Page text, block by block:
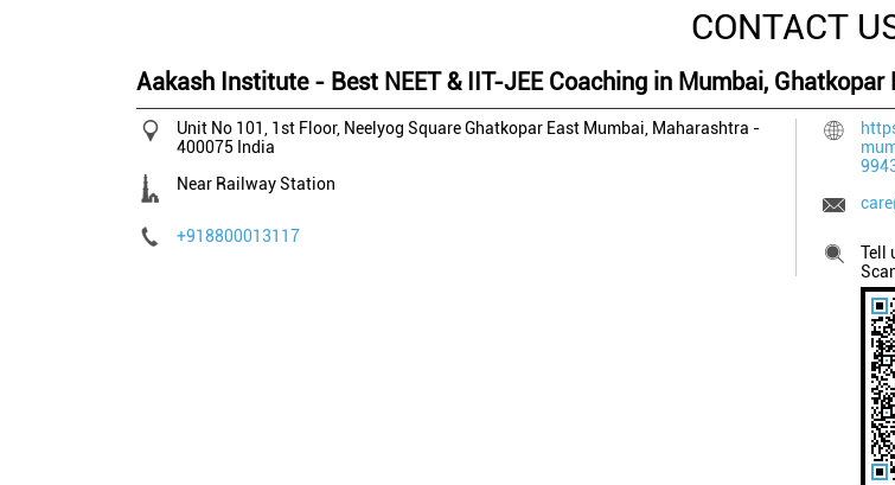
CONTACT
Aakash Institute - Best NEET & IIT-JEE Coaching in Mumbai, Ghatkopar
Unit No 101, 1st Floor, Neelyog Square Ghatkopar East Mumbai, Maharashtra -
400075 India
Near Railway Station
+918800013117
Tell